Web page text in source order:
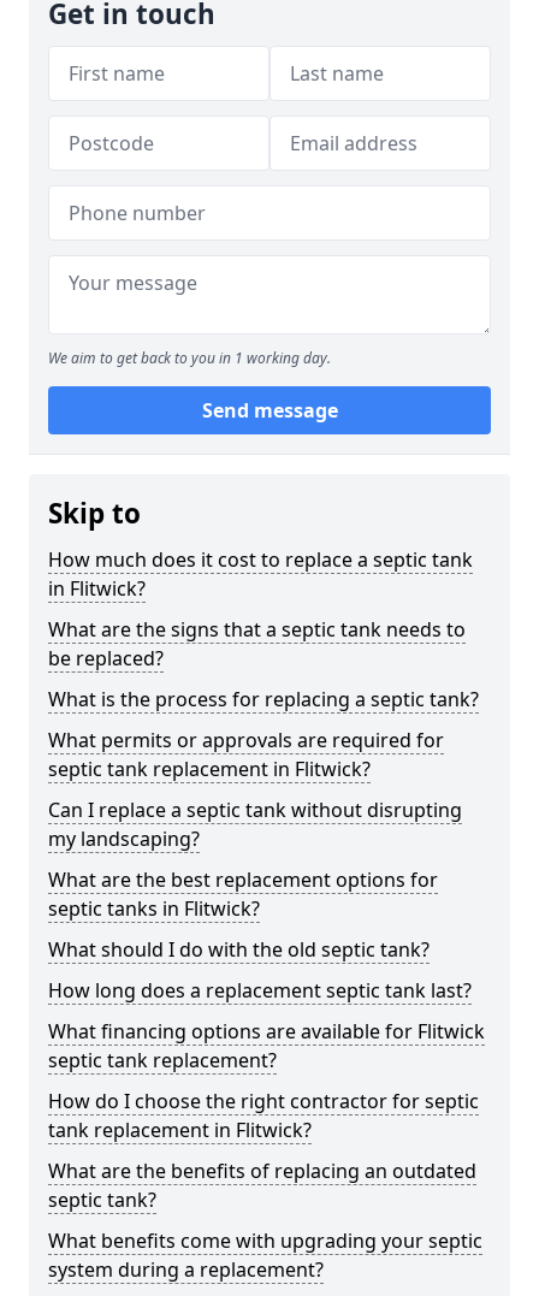
Get in touch
We aim to get back to you in 1 working day.
Send message
Skip to
How much does it cost to replace a septic tank
in Flitwick?
What are the signs that a septic tank needs to
be replaced?
What is the process for replacing a septic tank?
What permits or approvals are required for
septic tank replacement in Flitwick?
Can I replace a septic tank without disrupting
my landscaping?
What are the best replacement options for
septic tanks in Flitwick?
What should I do with the old septic tank?
How long does a replacement septic tank last?
What financing options are available for Flitwick
septic tank replacement?
How do I choose the right contractor for septic
tank replacement in Flitwick?
What are the benefits of replacing an outdated
septic tank?
What benefits come with upgrading your septic
system during a replacement?